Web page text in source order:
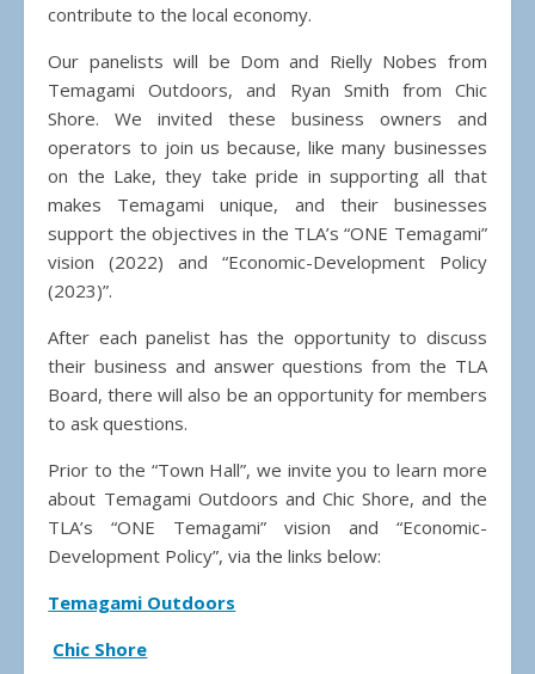
contribute to the local economy.
Our panelists will be Dom and Rielly Nobes from
Temagami Outdoors, and Ryan Smith from Chic
Shore. We invited these business owners and
operators to join us because, like many businesses
on the Lake, they take pride in supporting all that
makes Temagami unique, and their businesses
support the objectives in the TLA’s “ONE Temagami”
vision (2022) and “Economic-Development Policy
(2023)”.
After each panelist has the opportunity to discuss
their business and answer questions from the TLA
Board, there will also be an opportunity for members
to ask questions.
Prior to the “Town Hall”, we invite you to learn more
about Temagami Outdoors and Chic Shore, and the
TLA’s “ONE Temagami” vision and “Economic-
Development Policy”, via the links below:
Temagami Outdoors
Chic Shore